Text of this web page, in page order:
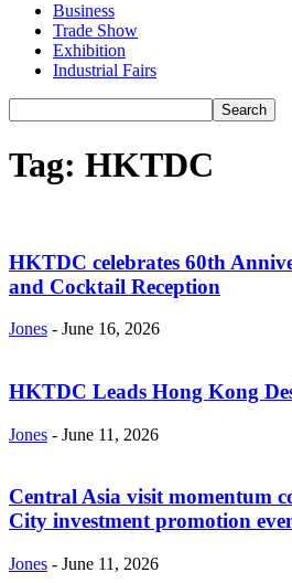
Business
Trade Show
Exhibition
Industrial Fairs
Tag: HKTDC
HKTDC celebrates 60th
and Cocktail Reception
Jones - June 16, 2026
HKTDC Leads Hong Kong
Jones - June 11, 2026
Central Asia visit momentum
City investment promotion
Jones - June 11, 2026